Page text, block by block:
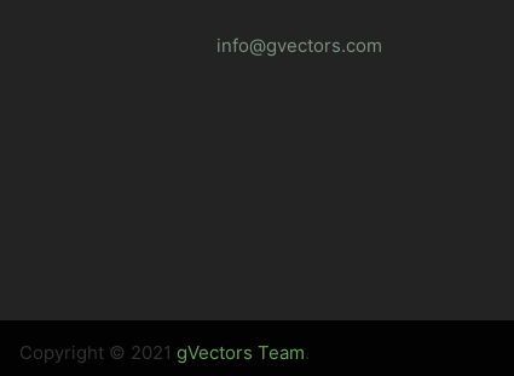
info@gvectors.com
Copyright © 2021 gVectors Team.